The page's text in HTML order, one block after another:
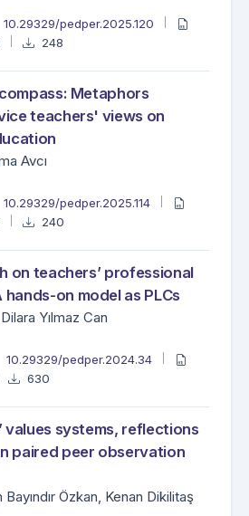
10.29329/pedper.2025.120
248
Metaphors
teachers' views on
Avcı
10.29329/pedper.2025.114
240
on teachers’ professional
on model as PLCs
Yılmaz Can
10.29329/pedper.2024.34
630
values systems, reflections
paired peer observation
Özkan, Kenan Dikilitaş